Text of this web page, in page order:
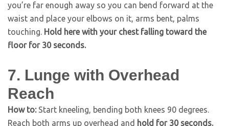
you’re far enough away so you can bend forward at the
waist and place your elbows on it, arms bent, palms
touching. Hold here with your chest falling toward the
floor for 30 seconds.
7. Lunge with Overhead
Reach
How to: Start kneeling, bending both knees 90 degrees.
Reach both arms up overhead and hold for 30 seconds.